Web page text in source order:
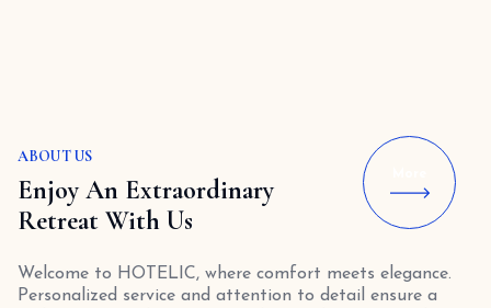
ABOUT US
Enjoy An Extraordinary
Retreat With Us
Welcome to HOTELIC, where comfort meets elegance.
Personalized service and attention to detail ensure a